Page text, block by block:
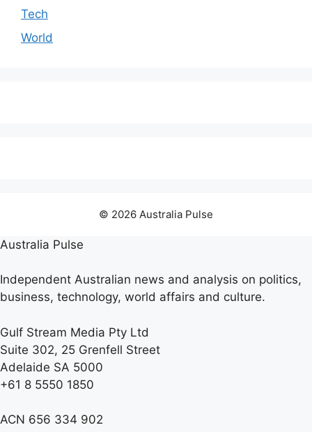
Tech
World
© 2026 Australia Pulse
Australia Pulse
Independent Australian news and analysis on politics,
business, technology, world affairs and culture.
Gulf Stream Media Pty Ltd
Suite 302, 25 Grenfell Street
Adelaide SA 5000
+61 8 5550 1850
ACN 656 334 902